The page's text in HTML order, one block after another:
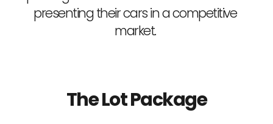
presenting their cars in a competitive
market.
The Lot Package